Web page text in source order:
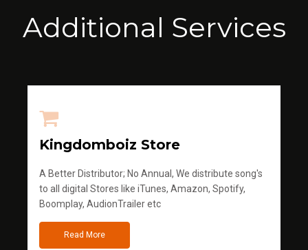
Additional Services
Kingdomboiz Store
A Better Distributor; No Annual, We distribute song's
to all digital Stores like iTunes, Amazon, Spotify,
Boomplay, AudionTrailer etc
Read More